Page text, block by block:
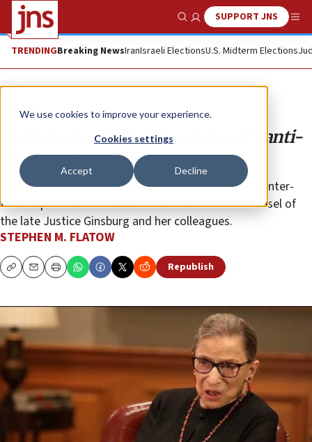
We use cookies to improve your experience.
Cookies settings
Accept Decline
Show SearchSUPPORT JNS
TRENDINGBreaking NewsIranIsraeli ElectionsU.S. Midterm Elections
Opinion
Ruth Bader Ginsburg and Israel’s anti-
terror strategy
Perhaps Israel should remind the critics that its counter-
terror operations are consistent with the wise counsel of
the late Justice Ginsburg and her colleagues.
STEPHEN M. FLATOW
CopyEmailPrint Republish